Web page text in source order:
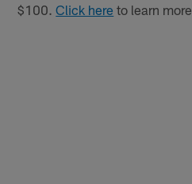
$100.Click here to learn more.